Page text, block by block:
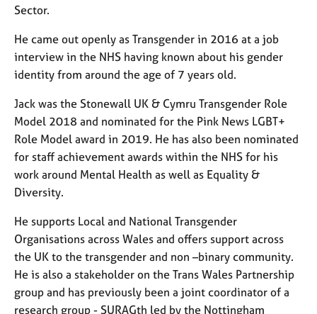
Sector.
He came out openly as Transgender in 2016 at a job
interview in the NHS having known about his gender
identity from around the age of 7 years old.
Jack was the Stonewall UK & Cymru Transgender Role
Model 2018 and nominated for the Pink News LGBT+
Role Model award in 2019. He has also been nominated
for staff achievement awards within the NHS for his
work around Mental Health as well as Equality &
Diversity.
He supports Local and National Transgender
Organisations across Wales and offers support across
the UK to the transgender and non –binary community.
He is also a stakeholder on the Trans Wales Partnership
group and has previously been a joint coordinator of a
research group - SURAGth led by the Nottingham